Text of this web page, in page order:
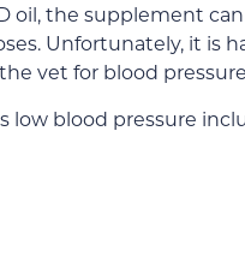
oil, the supplement
Unfortunately, it is
vet for blood
low blood pressure